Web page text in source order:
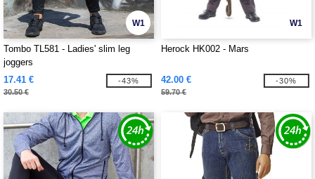
W1
Tombo TL581 - Ladies' slim leg
joggers
17.41 €
30.50 €
-43%
W1
Herock HK002 - Mars
42.00 €
59.70 €
-30%